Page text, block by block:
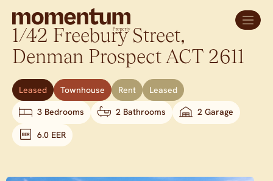
1/42 Freebury Street,
Denman Prospect ACT 2611
Leased Townhouse Rent
Leased
3 Bedrooms
2 Bathrooms 2 Garage
6.0 EER